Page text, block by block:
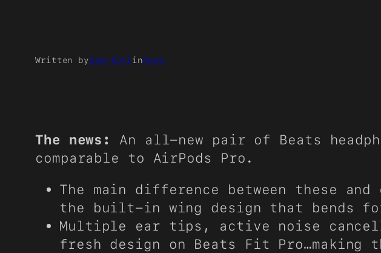
Written bySam KohlinNews
The news:
An all-new pair of Beats
comparable to AirPods Pro.
The main difference between these
the built-in wing design that bends
Multiple ear tips, active noise
fresh design on Beats Fit Pro…making